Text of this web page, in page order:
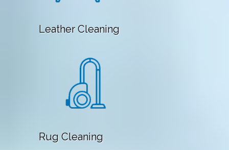
Leather Cleaning
Rug Cleaning